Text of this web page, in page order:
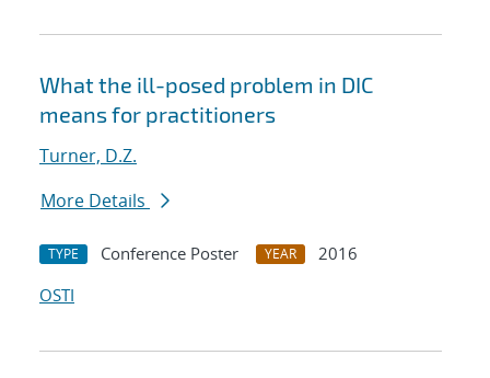
What the ill-posed problem in DIC
means for practitioners
Turner, D.Z.
More Details
TYPE Conference Poster YEAR
2016
OSTI